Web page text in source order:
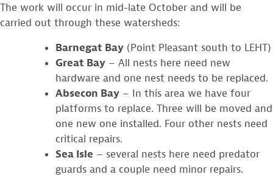
The work will occur in mid-late October and will be
carried out through these watersheds:
Barnegat Bay (Point Pleasant south to LEHT)
Great Bay – All nests here need new
hardware and one nest needs to be replaced.
Absecon Bay – In this area we have four
platforms to replace. Three will be moved and
one new one installed. Four other nests need
critical repairs.
Sea Isle – several nests here need predator
guards and a couple need minor repairs.